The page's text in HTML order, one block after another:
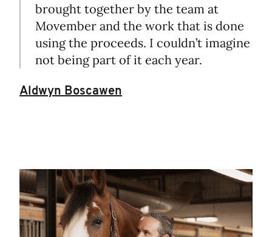
brought together by the team at
Movember and the work that is done
using the proceeds. I couldn’t imagine
not being part of it each year.
Aldwyn Boscawen